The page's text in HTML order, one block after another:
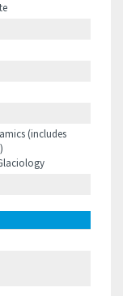
(includes